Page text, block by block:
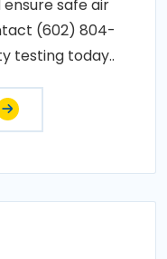
safe air
(602) 804-
testing today..